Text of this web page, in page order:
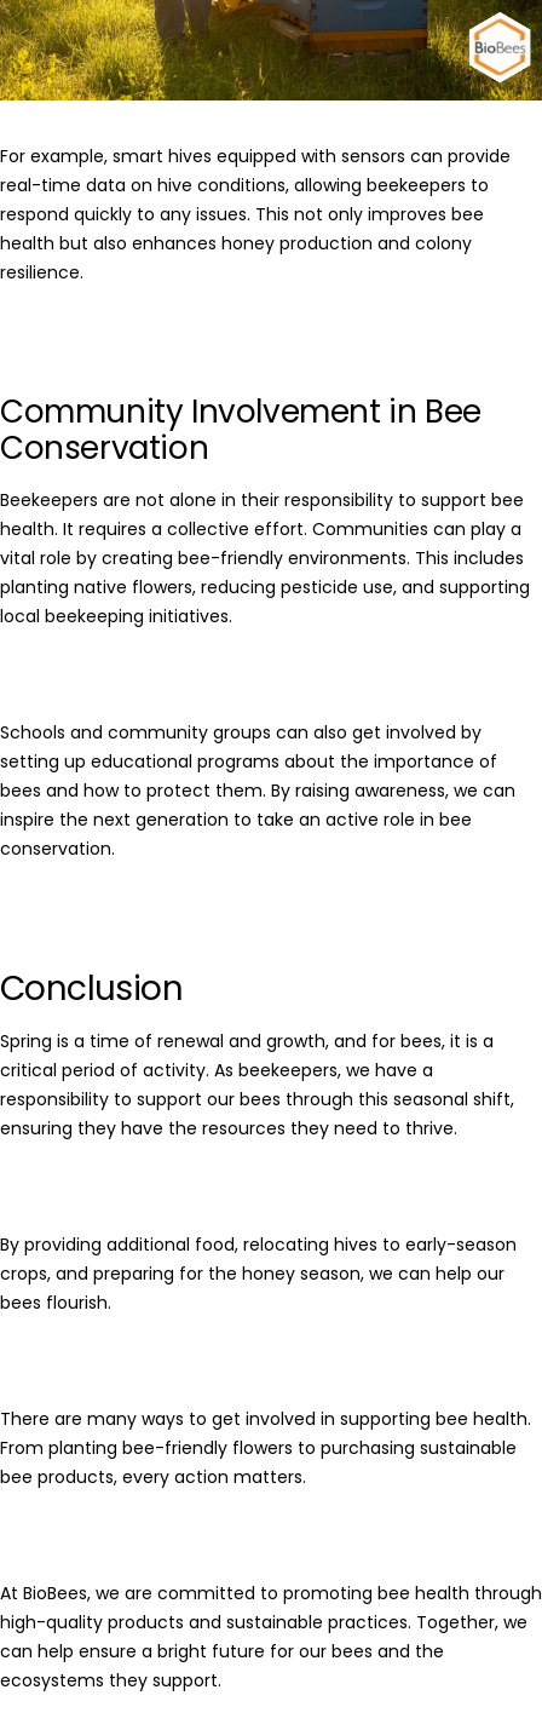
For example, smart hives equipped with sensors can provide
real-time data on hive conditions, allowing beekeepers to
respond quickly to any issues. This not only improves bee
health but also enhances honey production and colony
resilience.
Community Involvement in Bee
Conservation
Beekeepers are not alone in their responsibility to support bee
health. It requires a collective effort. Communities can play a
vital role by creating bee-friendly environments. This includes
planting native flowers, reducing pesticide use, and supporting
local beekeeping initiatives.
Schools and community groups can also get involved by
setting up educational programs about the importance of
bees and how to protect them. By raising awareness, we can
inspire the next generation to take an active role in bee
conservation.
Conclusion
Spring is a time of renewal and growth, and for bees, it is a
critical period of activity. As beekeepers, we have a
responsibility to support our bees through this seasonal shift,
ensuring they have the resources they need to thrive.
By providing additional food, relocating hives to early-season
crops, and preparing for the honey season, we can help our
bees flourish.
There are many ways to get involved in supporting bee health.
From planting bee-friendly flowers to purchasing sustainable
bee products, every action matters.
At BioBees, we are committed to promoting bee health through
high-quality products and sustainable practices. Together, we
can help ensure a bright future for our bees and the
ecosystems they support.